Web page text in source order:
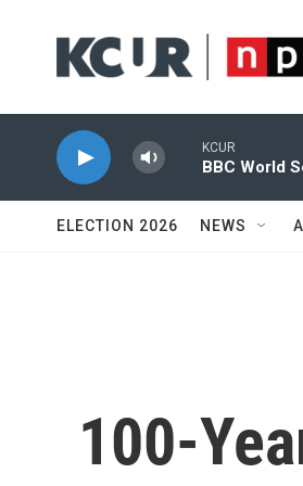
KCUR
BBC World
ELECTION 2026 NEWS
100-